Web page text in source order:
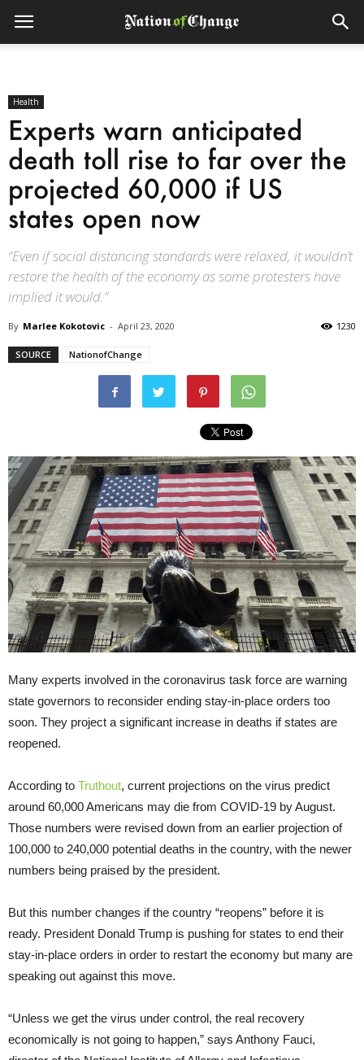
Health
Experts warn anticipated
death toll rise to far over the
projected 60,000 if US
states open now
“Even if social distancing standards were relaxed, it wouldn’t
restore the health of the economy as some protesters have
implied it would.”
By Marlee Kokotovic - April 23, 2020 1230
SOURCE NationofChange
Many experts involved in the coronavirus task force are warning
state governors to reconsider ending stay-in-place orders too
soon. They project a significant increase in deaths if states are
reopened.
According to Truthout, current projections on the virus predict
around 60,000 Americans may die from COVID-19 by August.
Those numbers were revised down from an earlier projection of
100,000 to 240,000 potential deaths in the country, with the newer
numbers being praised by the president.
But this number changes if the country “reopens” before it is
ready. President Donald Trump is pushing for states to end their
stay-in-place orders in order to restart the economy but many are
speaking out against this move.
“Unless we get the virus under control, the real recovery
economically is not going to happen,” says Anthony Fauci,